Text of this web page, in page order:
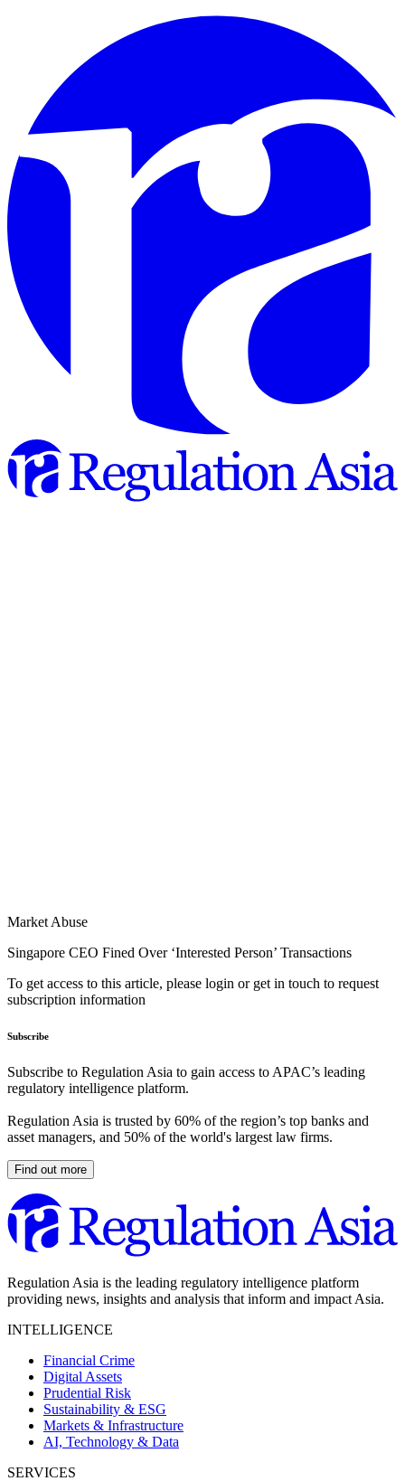
Market Abuse
Singapore CEO Fined Over ‘Interested Person’ Transactions
To get access to this article, please login or get in touch to request
subscription information
Subscribe
Subscribe to Regulation Asia to gain access to APAC’s leading
regulatory intelligence platform.
Regulation Asia is trusted by 60% of the region’s top banks and
asset managers, and 50% of the world's largest law firms.
Find out more
Regulation Asia is the leading regulatory intelligence platform
providing news, insights and analysis that inform and impact Asia.
INTELLIGENCE
Financial Crime
Digital Assets
Prudential Risk
Sustainability & ESG
Markets & Infrastructure
AI, Technology & Data
SERVICES